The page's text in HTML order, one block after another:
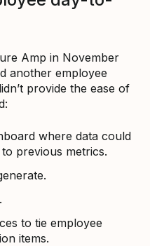
Amp in November
another employee
provide the ease of
where data could
previous metrics.
to tie employee
items.